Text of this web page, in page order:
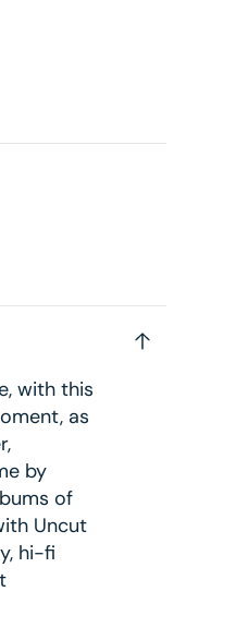
with this
as
by
of
Uncut
hi-fi